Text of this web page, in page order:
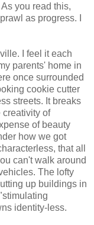
you read this,
as progress. I
I feel it each
parents' home in
once surrounded
cookie cutter
streets. It breaks
creativity of
of beauty
how we got
that all
can't walk around
The lofty
up buildings in
identity-less.